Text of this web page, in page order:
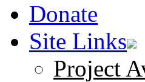
Donate
Site Links
Project